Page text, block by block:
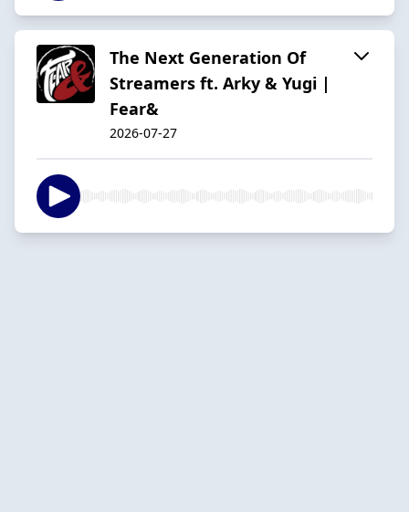
The Next Generation Of
Streamers ft. Arky & Yugi |
Fear&
2026-07-27